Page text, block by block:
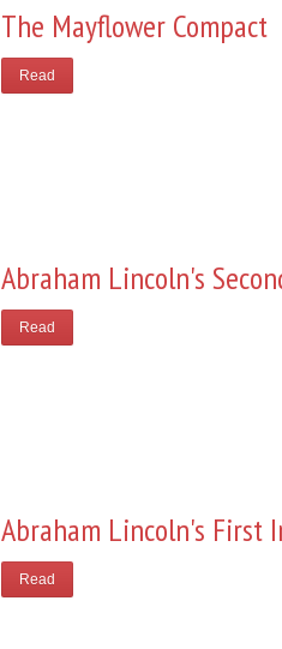
The Mayflower Compact
Read
Abraham Lincoln's
Read
Abraham Lincoln's First
Read